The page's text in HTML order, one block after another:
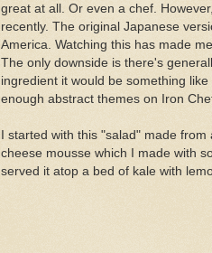
great at all. Or even a chef.
recently. The original Japanese
America. Watching this has made
The only downside is there's
ingredient it would be something
enough abstract themes on Iron
I started with this "salad" made
cheese mousse which I made with
served it atop a bed of kale with